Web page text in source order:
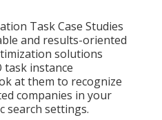
Task Case Studies
and results-oriented
solutions
task instance
at them to recognize
companies in your
search settings.